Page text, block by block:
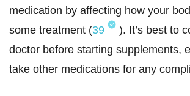
medication by affecting how your
some treatment (39
). It’s best to
doctor before starting supplements,
take other medications for any